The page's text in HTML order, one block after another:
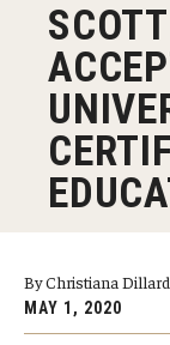
Academics
Find Your Major
Undergraduate
Minors and
By Christiana Dillard
MAY 1, 2020